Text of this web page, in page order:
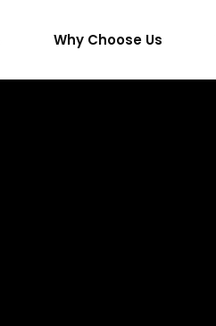
Why Choose Us